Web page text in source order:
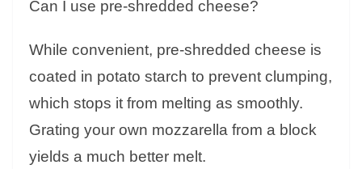
Can I use pre-shredded cheese?
While convenient, pre-shredded cheese is
coated in potato starch to prevent clumping,
which stops it from melting as smoothly.
Grating your own mozzarella from a block
yields a much better melt.